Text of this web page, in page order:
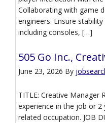
Collaborating with game
engineers. Ensure
including consoles, […]
505 Go Inc.,
June 23, 2026 By
TITLE: Creative Manager
experience in the job or 2
related occupation. JOB